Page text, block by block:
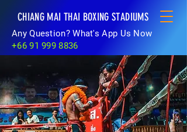
CHIANG MAI THAI BOXING STADIUMS
Any Question? What's App Us Now
+66 91 999 8836